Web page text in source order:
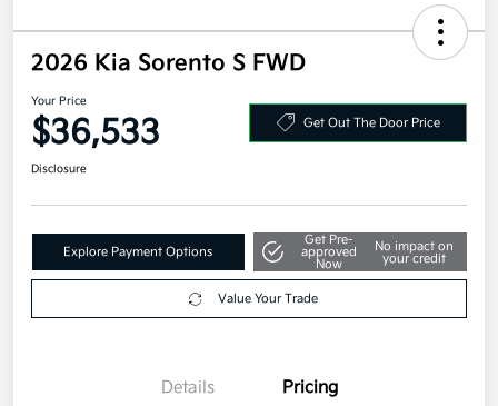
2026 Kia Sorento S FWD
Your Price
$36,533 Get Out The Door Price
Disclosure
Explore Payment Options
Get Pre-
approved
Now
No impact on
your credit
Value Your Trade
Details Pricing